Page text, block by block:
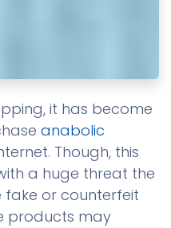
it has become
anabolic
Though, this
a huge threat the
or counterfeit
products may